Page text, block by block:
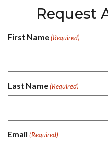
Request
First Name (Required)
Last Name (Required)
Email (Required)